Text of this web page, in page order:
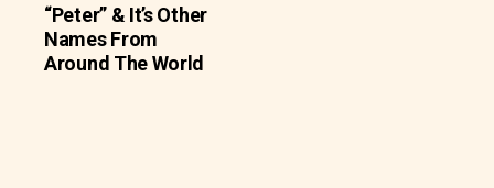
“Peter” & It’s Other
Names From
Around The World